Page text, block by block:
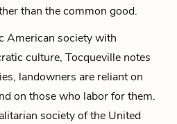
than the common good.
American society with
culture, Tocqueville notes
landowners are reliant on
on those who labor for them.
society of the United